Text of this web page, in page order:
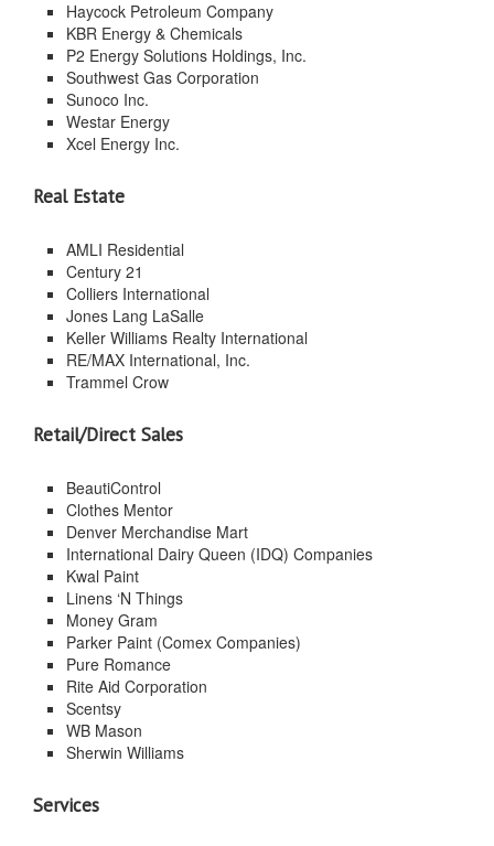
Haycock Petroleum Company
KBR Energy & Chemicals
P2 Energy Solutions Holdings, Inc.
Southwest Gas Corporation
Sunoco Inc.
Westar Energy
Xcel Energy Inc.
Real Estate
AMLI Residential
Century 21
Colliers International
Jones Lang LaSalle
Keller Williams Realty International
RE/MAX International, Inc.
Trammel Crow
Retail/Direct Sales
BeautiControl
Clothes Mentor
Denver Merchandise Mart
International Dairy Queen (IDQ) Companies
Kwal Paint
Linens ‘N Things
Money Gram
Parker Paint (Comex Companies)
Pure Romance
Rite Aid Corporation
Scentsy
WB Mason
Sherwin Williams
Services